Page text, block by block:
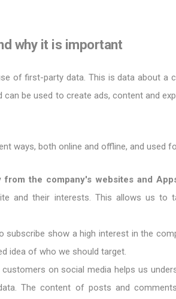
why it is important
of first-party data. This is data about a
be used to create ads, content and
ways, both online and offline, and used
the company's websites and
and their interests. This allows us to
subscribe show a high interest in the
idea of who we should target.
on social media helps us
The content of posts and